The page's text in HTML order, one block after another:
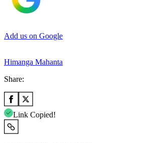
Add us on Google
Himanga Mahanta
Share:
Link Copied!